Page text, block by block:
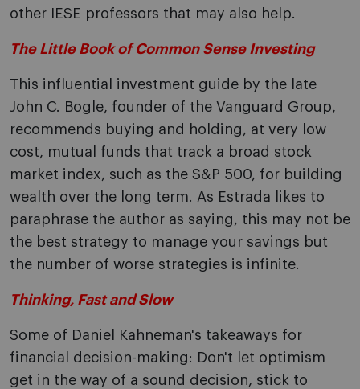
other IESE professors that may also help.
The Little Book of Common Sense Investing
This influential investment guide by the late
John C. Bogle, founder of the Vanguard Group,
recommends buying and holding, at very low
cost, mutual funds that track a broad stock
market index, such as the S&P 500, for building
wealth over the long term. As Estrada likes to
paraphrase the author as saying, this may not be
the best strategy to manage your savings but
the number of worse strategies is infinite.
Thinking, Fast and Slow
Some of Daniel Kahneman's takeaways for
financial decision-making: Don't let optimism
get in the way of a sound decision, stick to